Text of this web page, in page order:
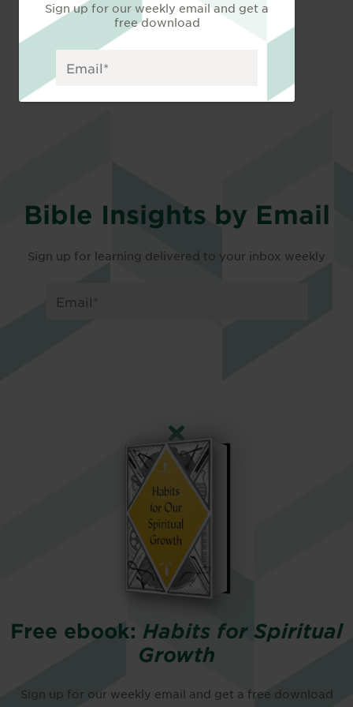
Sign up for our weekly email and get a
free download
Bible Insights by Email
Sign up for learning delivered to your inbox weekly
Free ebook: Habits for Spiritual
Growth
Sign up for our weekly email and get a free download